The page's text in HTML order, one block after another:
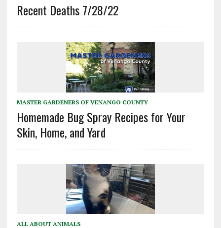
Recent Deaths 7/28/22
MASTER GARDENERS OF VENANGO COUNTY
Homemade Bug Spray Recipes for Your
Skin, Home, and Yard
ALL ABOUT ANIMALS